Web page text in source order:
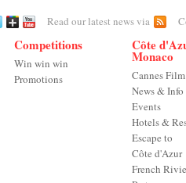
Read our latest news via
Competitions
Win win win
Promotions
Côte
Monaco
Cannes
News & Info
Events
Hotels &
Escape to
Côte d'Azur
French